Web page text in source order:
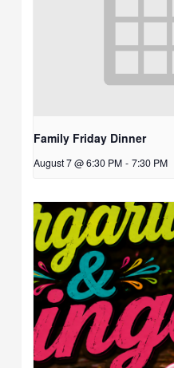
Family Friday Dinner
August 7 @ 6:30 PM - 7:30 PM